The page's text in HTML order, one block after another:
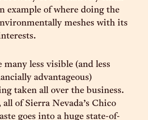
example of where doing the
meshes with its
many less visible (and less
advantageous)
taken all over the business.
all of Sierra Nevada’s Chico
goes into a huge state-of-